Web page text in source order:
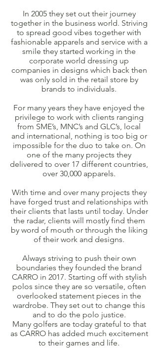
In 2005 they set out their journey
together in the business world. Striving
to spread good vibes together with
fashionable apparels and service with a
smile they started working in the
corporate world dressing up
companies in designs which back then
was only sold in the retail store by
brands to individuals.
For many years they have enjoyed the
privilege to work with clients ranging
from SME’s, MNC’s and GLC’s, local
and international, nothing is too big or
impossible for the duo to take on. On
one of the many projects they
delivered to over 17 different countries,
over 30,000 apparels.
With time and over many projects they
have forged trust and relationships with
their clients that lasts until today. Under
the radar, clients will mostly find them
by word of mouth or through the liking
of their work and designs.
Always striving to push their own
boundaries they founded the brand
CARRO in 2017. Starting off with stylish
polos since they are so versatile, often
overlooked statement pieces in the
wardrobe. They set out to change this
and to do the polo justice.
Many golfers are today grateful to that
as CARRO has added much excitement
to their games and life.